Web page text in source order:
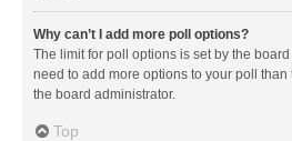
Why can’t I add more poll options?
The limit for poll options is set by the
need to add more options to your poll
the board administrator.
Top